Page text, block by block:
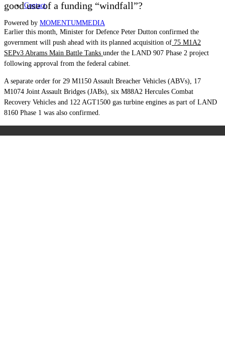
Contact
Powered by MOMENTUMMEDIA
good use of a funding “windfall”?
Earlier this month, Minister for Defence Peter Dutton confirmed the
government will push ahead with its planned acquisition of 75 M1A2
SEPv3 Abrams Main Battle Tanks under the LAND 907 Phase 2 project
following approval from the federal cabinet.
A separate order for 29 M1150 Assault Breacher Vehicles (ABVs), 17
M1074 Joint Assault Bridges (JABs), six M88A2 Hercules Combat
Recovery Vehicles and 122 AGT1500 gas turbine engines as part of LAND
8160 Phase 1 was also confirmed.